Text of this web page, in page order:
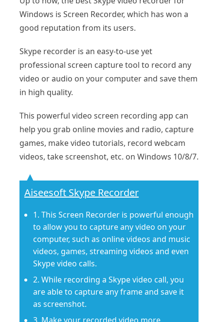
Windows is Screen Recorder, which has won a
good reputation from its users.
Skype recorder is an easy-to-use yet
professional screen capture tool to record any
video or audio on your computer and save them
in high quality.
This powerful video screen recording app can
help you grab online movies and radio, capture
games, make video tutorials, record webcam
videos, take screenshot, etc. on Windows 10/8/7.
Aiseesoft Skype Recorder
1. This Screen Recorder is powerful enough
to allow you to capture any video on your
computer, such as online videos and music
videos, games, streaming videos and even
Skype video calls.
2. While recording a Skype video call, you
are able to capture any frame and save it
as screenshot.